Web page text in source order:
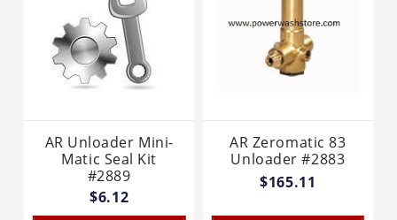
AR Unloader Mini-
Matic Seal Kit
#2889
$6.12
AR Zeromatic 83
Unloader #2883
$165.11